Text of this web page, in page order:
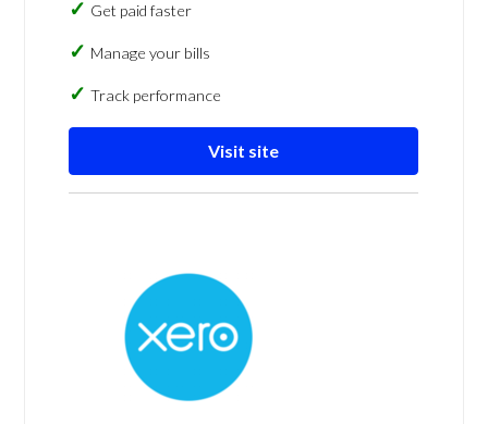
Get paid faster
Manage your bills
Track performance
Visit site